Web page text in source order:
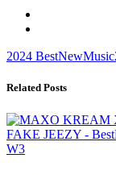
2024
Related Posts